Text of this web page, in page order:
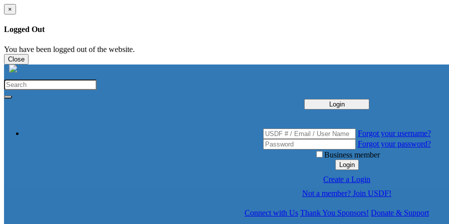
×
Logged Out
You have been logged out of the website.
Close
Login
Forgot your username?
Forgot your password?
Business member
Login
Create a Login
Not a member? Join USDF!
Connect with Us Thank You Sponsors! Donate & Support